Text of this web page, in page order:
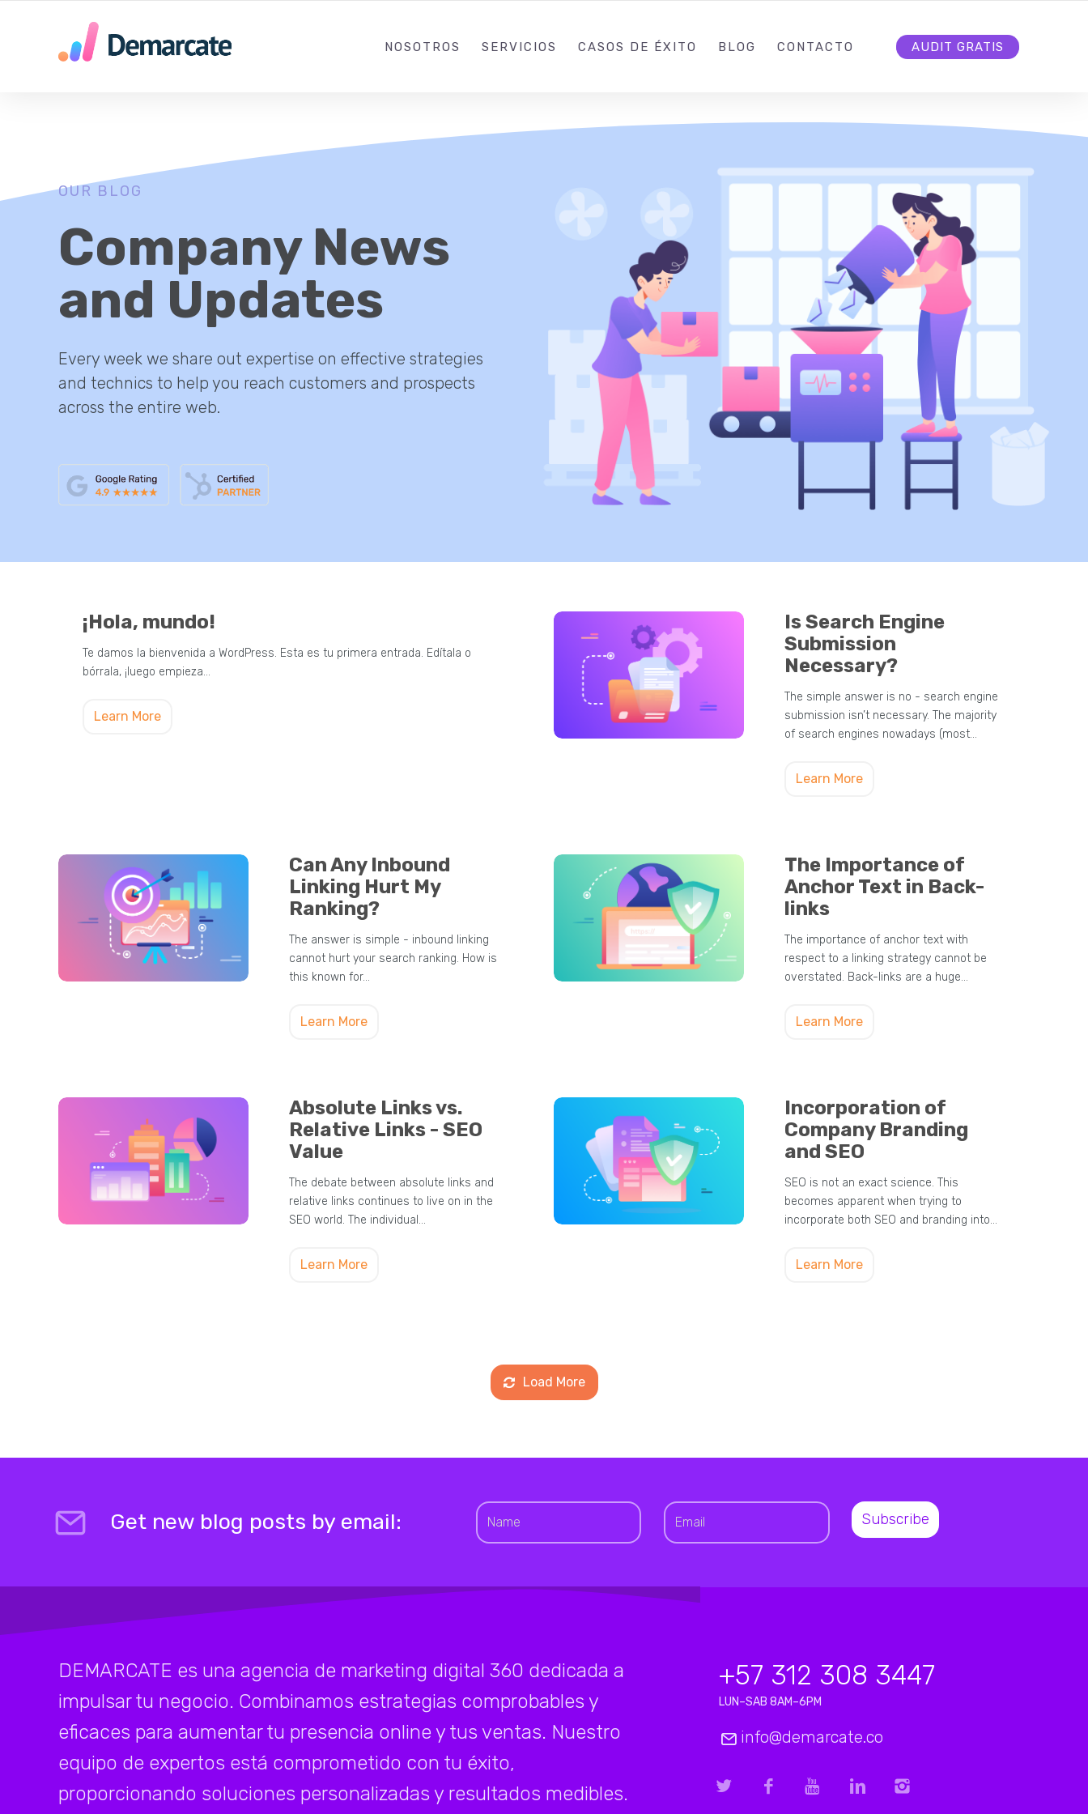
NOSOTROS SERVICIOS CASOS DE ÉXITO BLOG CONTACTO AUDIT GRATIS
OUR BLOG
Company News
and Updates
Every week we share out expertise on effective strategies
and technics to help you reach customers and prospects
across the entire web.
¡Hola, mundo!
Te damos la bienvenida a WordPress. Esta es tu primera entrada. Edítala o
bórrala, ¡luego empieza…
Learn More
Is Search Engine
Submission
Necessary?
The simple answer is no - search engine
submission isn’t necessary. The majority
of search engines nowadays (most…
Learn More
Can Any Inbound
Linking Hurt My
Ranking?
The answer is simple - inbound linking
cannot hurt your search ranking. How is
this known for…
Learn More
The Importance of
Anchor Text in Back-
links
The importance of anchor text with
respect to a linking strategy cannot be
overstated. Back-links are a huge…
Learn More
Absolute Links vs.
Relative Links - SEO
Value
The debate between absolute links and
relative links continues to live on in the
SEO world. The individual…
Learn More
Incorporation of
Company Branding
and SEO
SEO is not an exact science. This
becomes apparent when trying to
incorporate both SEO and branding into…
Learn More
Load More
Get new blog posts by email:
DEMARCATE es una agencia de marketing digital 360 dedicada a
impulsar tu negocio. Combinamos estrategias comprobables y
eficaces para aumentar tu presencia online y tus ventas. Nuestro
equipo de expertos está comprometido con tu éxito,
proporcionando soluciones personalizadas y resultados medibles.
+57 312 308 3447
LUN–SAB 8AM–6PM
info@demarcate.co